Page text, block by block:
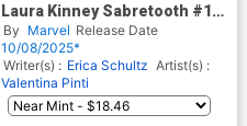
Laura Kinney Sabretooth #1
Cover F Incentive Nogi San
Variant Cover (Age Of
Revelation Tie-In)
By Marvel Release Date
10/08/2025*
Writer(s) : Erica Schultz Artist(s) :
Valentina Pinti